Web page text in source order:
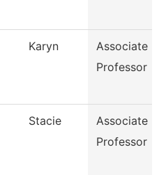
Karyn
Associate
Professor
Stacie
Associate
Professor